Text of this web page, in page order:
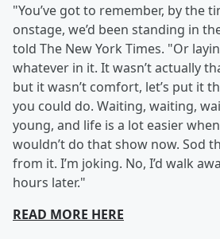
"You’ve got to remember, by the
onstage, we’d been standing in
told The New York Times. "Or
whatever in it. It wasn’t actually
but it wasn’t comfort, let’s put it
you could do. Waiting, waiting,
young, and life is a lot easier
wouldn’t do that show now. Sod
from it. I’m joking. No, I’d walk
hours later."
READ MORE HERE